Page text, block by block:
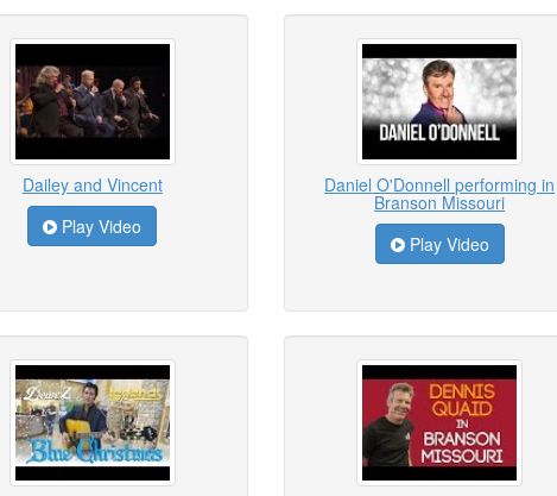
Dailey and Vincent
Play Video
Daniel O'Donnell performing in
Branson Missouri
Play Video